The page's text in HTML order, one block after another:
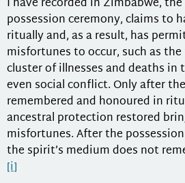
possession ceremony, claims to
ritually and, as a result, has
misfortunes to occur, such as
cluster of illnesses and deaths
even social conflict. Only after
remembered and honoured in
ancestral protection restored
misfortunes. After the
the spirit’s medium does not
[i]